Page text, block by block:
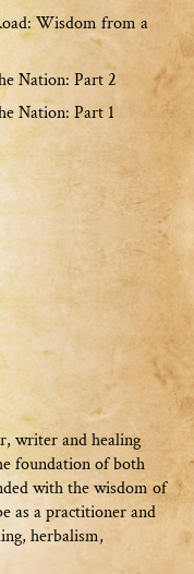
Wisdom from a
Nation: Part 2
Nation: Part 1
writer and healing
foundation of both
with the wisdom of
as a practitioner and
herbalism,